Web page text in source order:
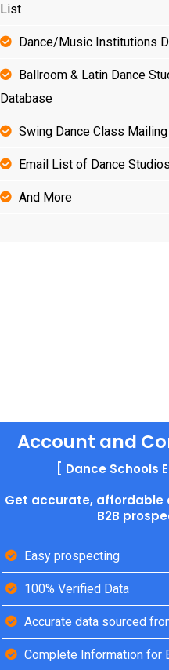
List
Dance/Music Institutions
Ballroom & Latin Dance
Database
Swing Dance Class
Email List of Dance
And More
Account and
[ Dance Schools
Get accurate,
B2B
Easy prospecting
100% Verified Data
Accurate data sourced
Complete Information for